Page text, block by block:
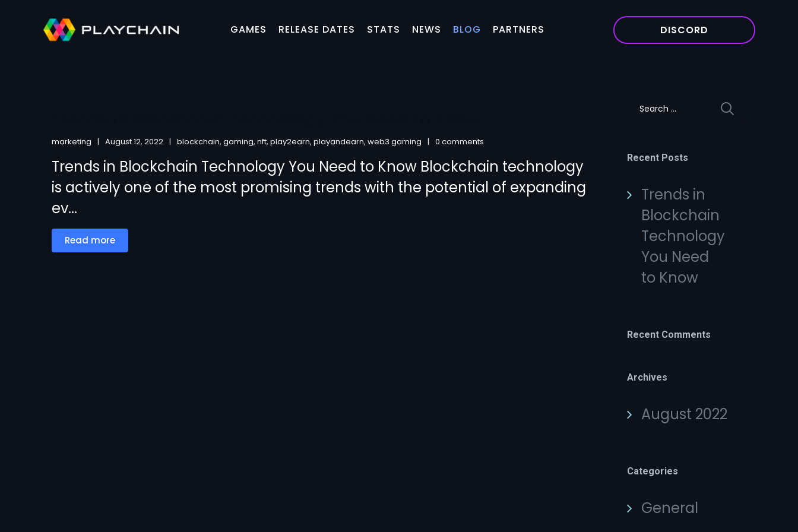
DISCORD
GAMES RELEASE DATES STATS NEWS BLOG PARTNERS
marketing August 12, 2022 blockchain, gaming, nft, play2earn, playandearn, web3 gaming 0 comments
Trends in Blockchain Technology You Need to Know Blockchain technology
is actively one of the most promising trends with the potential of expanding
ev...
Read more
Search
Recent Posts
Trends in
Blockchain
Technology
You Need
to Know
Recent Comments
Archives
August 2022
Categories
General